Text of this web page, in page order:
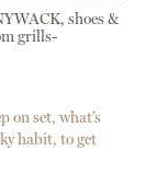
shoes &
grills-
on set, what’s
habit, to get